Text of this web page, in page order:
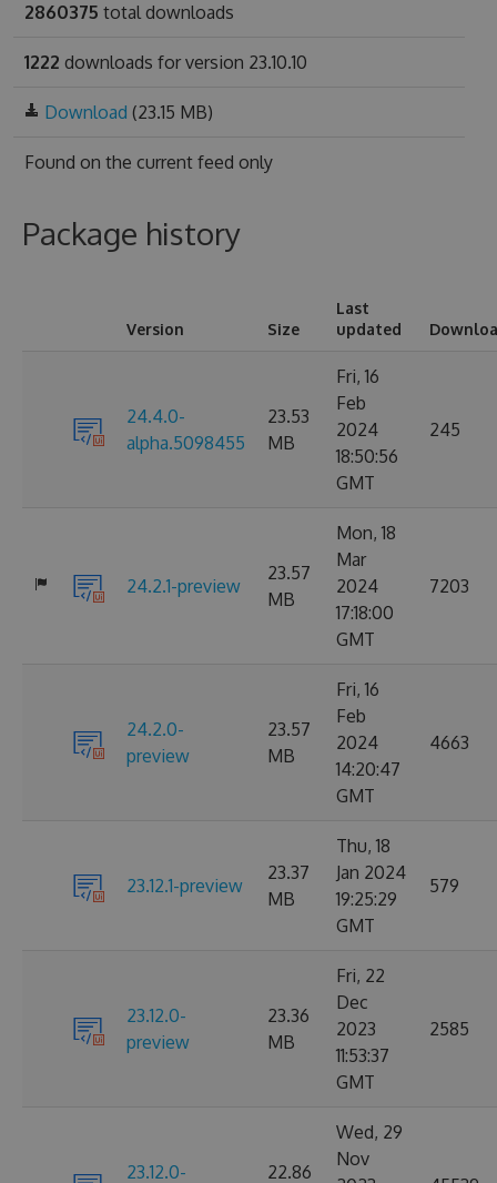
2860375 total downloads
1222 downloads for version 23.10.10
Download (23.15 MB)
Found on the current feed only
Package history
Version Size
Last
updated
24.4.0-
alpha.5098455
23.53
MB
Fri, 16
Feb
2024
18:50:56
GMT
245
24.2.1-preview
23.57
MB
Mon, 18
Mar
2024
17:18:00
GMT
7203
24.2.0-
preview
23.57
MB
Fri, 16
Feb
2024
14:20:47
GMT
4663
23.12.1-preview
23.37
MB
Thu, 18
Jan 2024
19:25:29
GMT
579
23.12.0-
preview
23.36
MB
Fri, 22
Dec
2023
11:53:37
GMT
2585
23.12.0- 22.86
Wed, 29
Nov